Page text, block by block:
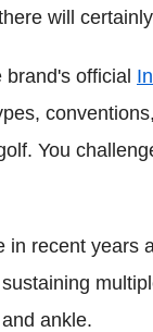
will
brand's official
You
recent years
ankle.